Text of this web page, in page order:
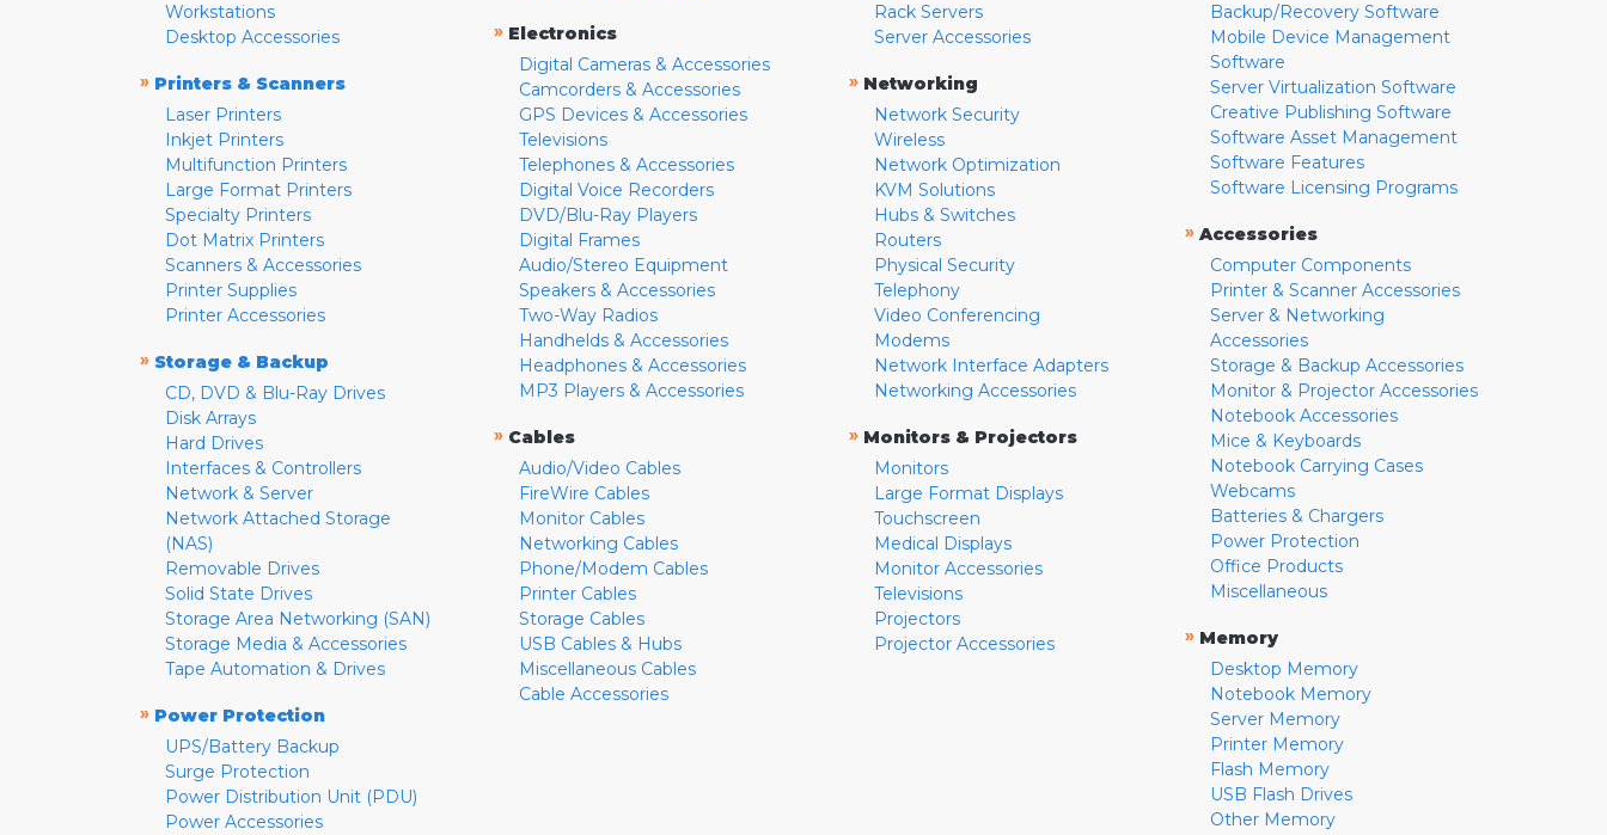
Workstations
Desktop Accessories
» Printers & Scanners
Laser Printers
Inkjet Printers
Multifunction Printers
Large Format Printers
Specialty Printers
Dot Matrix Printers
Scanners & Accessories
Printer Supplies
Printer Accessories
» Storage & Backup
CD, DVD & Blu-Ray Drives
Disk Arrays
Hard Drives
Interfaces & Controllers
Network & Server
Network Attached Storage
(NAS)
Removable Drives
Solid State Drives
Storage Area Networking (SAN)
Storage Media & Accessories
Tape Automation & Drives
» Power Protection
UPS/Battery Backup
Surge Protection
Power Distribution Unit (PDU)
Power Accessories
» Electronics
Digital Cameras & Accessories
Camcorders & Accessories
GPS Devices & Accessories
Televisions
Telephones & Accessories
Digital Voice Recorders
DVD/Blu-Ray Players
Digital Frames
Audio/Stereo Equipment
Speakers & Accessories
Two-Way Radios
Handhelds & Accessories
Headphones & Accessories
MP3 Players & Accessories
» Cables
Audio/Video Cables
FireWire Cables
Monitor Cables
Networking Cables
Phone/Modem Cables
Printer Cables
Storage Cables
USB Cables & Hubs
Miscellaneous Cables
Cable Accessories
Rack Servers
Server Accessories
» Networking
Network Security
Wireless
Network Optimization
KVM Solutions
Hubs & Switches
Routers
Physical Security
Telephony
Video Conferencing
Modems
Network Interface Adapters
Networking Accessories
» Monitors & Projectors
Monitors
Large Format Displays
Touchscreen
Medical Displays
Monitor Accessories
Televisions
Projectors
Projector Accessories
Backup/Recovery Software
Mobile Device Management
Software
Server Virtualization Software
Creative Publishing Software
Software Asset Management
Software Features
Software Licensing Programs
» Accessories
Computer Components
Printer & Scanner Accessories
Server & Networking
Accessories
Storage & Backup Accessories
Monitor & Projector Accessories
Notebook Accessories
Mice & Keyboards
Notebook Carrying Cases
Webcams
Batteries & Chargers
Power Protection
Office Products
Miscellaneous
» Memory
Desktop Memory
Notebook Memory
Server Memory
Printer Memory
Flash Memory
USB Flash Drives
Other Memory